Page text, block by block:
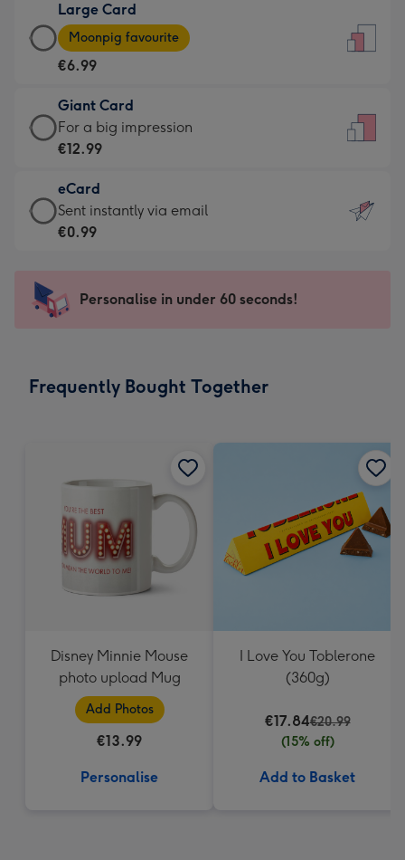
€4.49
-
For
little
messages
-
132
x
185
Large Card
Large
Card
-
€6.99
-
Moonpig
-
Dimensions:
205
mm
Moonpig favourite
€6.99
Giant Card
Giant
Card
€12.99
-
For
impression
-
x
For a big impression
€12.99
eCard
eCard
-
Sent
instantly
Sent instantly via email
€0.99
Personalise in under 60 seconds!
Frequently Bought Together
Disney Minnie Mouse
photo upload Mug
Add Photos
€13.99
Personalise
I Love You Toblerone
(360g)
€17.84€20.99
(15% off)
Add to Basket